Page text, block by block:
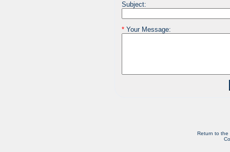
Subject:
*Your Message:
Return to the